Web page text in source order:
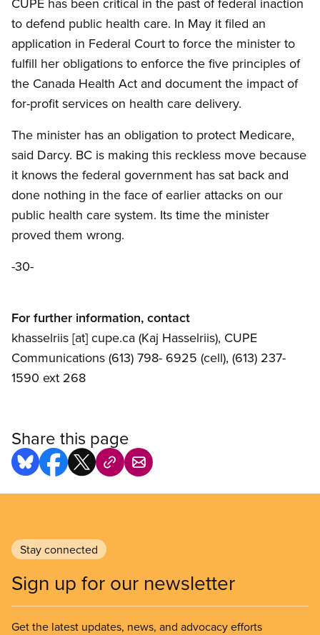
to defend public health care. In May it filed an
application in Federal Court to force the minister to
fulfill her obligations to enforce the five principles of
the Canada Health Act and document the impact of
for-profit services on health care delivery.
The minister has an obligation to protect Medicare,
said Darcy. BC is making this reckless move because
it knows the federal government has sat back and
done nothing in the face of earlier attacks on our
public health care system. Its time the minister
proved them wrong.
-30-
For further information, contact
khasselriis [at] cupe.ca (Kaj Hasselriis), CUPE
Communications (613) 798- 6925 (cell), (613) 237-
1590 ext 268
Share this page
Stay connected
Sign up for our newsletter
Get the latest updates, news, and advocacy efforts